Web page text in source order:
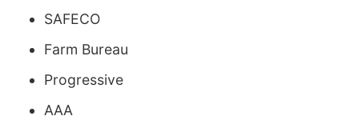
SAFECO
Farm Bureau
Progressive
AAA